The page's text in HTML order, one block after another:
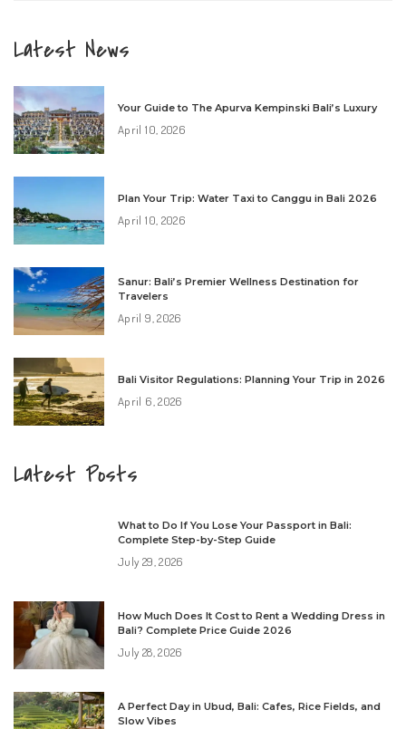
Latest News
Your Guide to The Apurva Kempinski Bali’s Luxury
April 10, 2026
Plan Your Trip: Water Taxi to Canggu in Bali 2026
April 10, 2026
Sanur: Bali’s Premier Wellness Destination for
Travelers
April 9, 2026
Bali Visitor Regulations: Planning Your Trip in 2026
April 6, 2026
Latest Posts
What to Do If You Lose Your Passport in Bali:
Complete Step-by-Step Guide
July 29, 2026
How Much Does It Cost to Rent a Wedding Dress in
Bali? Complete Price Guide 2026
July 28, 2026
A Perfect Day in Ubud, Bali: Cafes, Rice Fields, and
Slow Vibes